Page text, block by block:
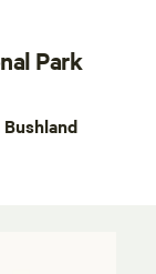
Park
Bushland